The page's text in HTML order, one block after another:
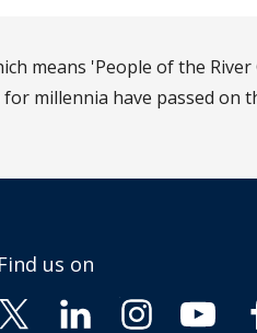
means 'People of the River
millennia have passed on
Find us on